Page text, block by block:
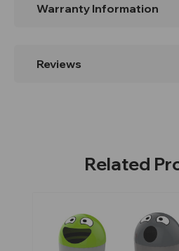
Warranty Information
Reviews
Related